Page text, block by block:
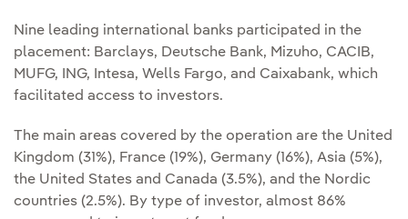
Nine leading international banks participated in the
placement: Barclays, Deutsche Bank, Mizuho, CACIB,
MUFG, ING, Intesa, Wells Fargo, and Caixabank, which
facilitated access to investors.
The main areas covered by the operation are the United
Kingdom (31%), France (19%), Germany (16%), Asia (5%),
the United States and Canada (3.5%), and the Nordic
countries (2.5%). By type of investor, almost 86%